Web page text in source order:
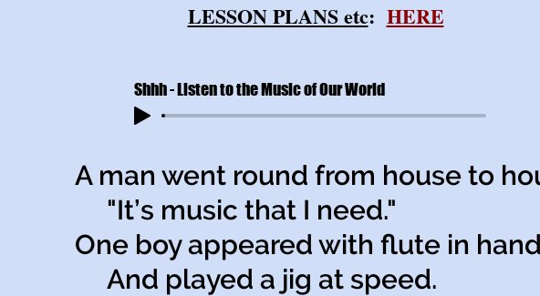
LESSON PLANS etc: HERE
Shhh - Listen to the Music of Our World
A man went round from house to
"It’s music that I need."
One boy appeared with flute in
And played a jig at speed.